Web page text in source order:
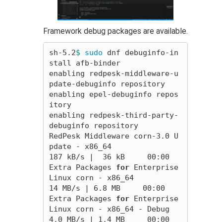
Framework debug packages are available.
sh-5.2$ sudo dnf debuginfo-in
stall afb-binder
enabling redpesk-middleware-u
pdate-debuginfo repository
enabling epel-debuginfo repos
itory
enabling redpesk-third-party-
debuginfo repository
RedPesk Middleware corn-3.0 U
pdate - x86_64
187 kB/s |  36 kB     00:00
Extra Packages for Enterprise
Linux corn - x86_64
14 MB/s | 6.8 MB     00:00
Extra Packages for Enterprise
Linux corn - x86_64 - Debug
4.0 MB/s | 1.4 MB     00:00